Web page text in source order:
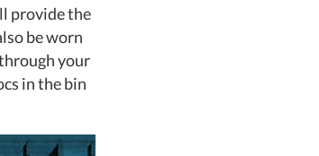
provide the
be worn
your
in the bin